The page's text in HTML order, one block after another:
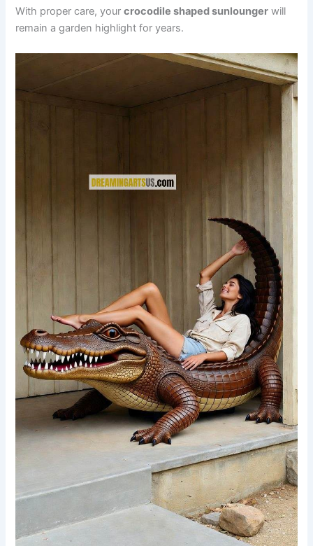
With proper care, yourcrocodile shaped sunlounger will
remain a garden highlight for years.